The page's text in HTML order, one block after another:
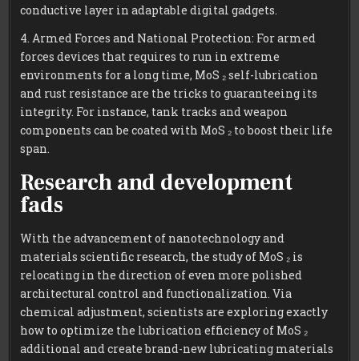
conductive layer in adaptable digital gadgets.
4. Armed Forces and National Protection: For armed
forces devices that requires to run in extreme
environments for a long time, MoS ₂ self-lubrication
and rust resistance are the tricks to guaranteeing its
integrity. For instance, tank tracks and weapon
components can be coated with MoS ₂ to boost their life
span.
Research and development
fads
With the advancement of nanotechnology and
materials scientific research, the study of MoS ₂ is
relocating in the direction of even more polished
architectural control and functionalization. Via
chemical adjustment, scientists are exploring exactly
how to optimize the lubrication efficiency of MoS ₂
additional and create brand-new lubricating materials